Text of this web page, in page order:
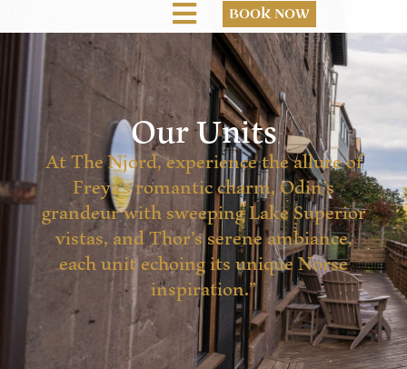
BOOK NOW
Our Units
At The Njord, experience the allure of
Freya’s romantic charm, Odin’s
grandeur with sweeping Lake Superior
vistas, and Thor’s serene ambiance,
each unit echoing its unique Norse
inspiration.”